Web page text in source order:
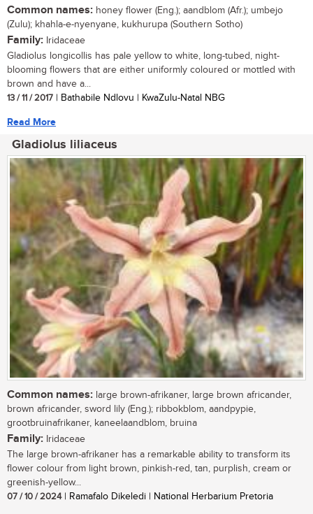
Common names: honey flower (Eng.); aandblom (Afr.); umbejo
(Zulu); khahla-e-nyenyane, kukhurupa (Southern Sotho)
Family: Iridaceae
Gladiolus longicollis has pale yellow to white, long-tubed, night-
blooming flowers that are either uniformly coloured or mottled with
brown and have a...
13 / 11 / 2017 | Bathabile Ndlovu | KwaZulu-Natal NBG
Read More
Gladiolus liliaceus
Common names: large brown-afrikaner, large brown africander,
brown africander, sword lily (Eng.); ribbokblom, aandpypie,
grootbruinafrikaner, kaneelaandblom, bruina
Family: Iridaceae
The large brown-afrikaner has a remarkable ability to transform its
flower colour from light brown, pinkish-red, tan, purplish, cream or
greenish-yellow...
07 / 10 / 2024| Ramafalo Dikeledi | National Herbarium Pretoria